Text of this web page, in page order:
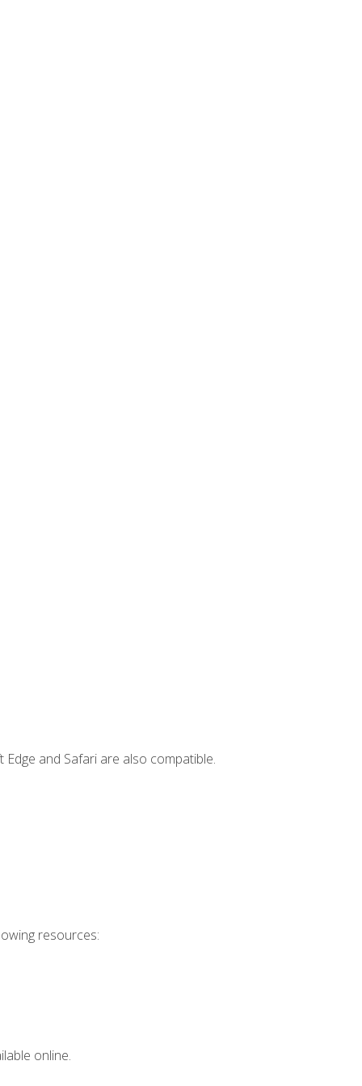
and Safari are also compatible.
resources:
online.